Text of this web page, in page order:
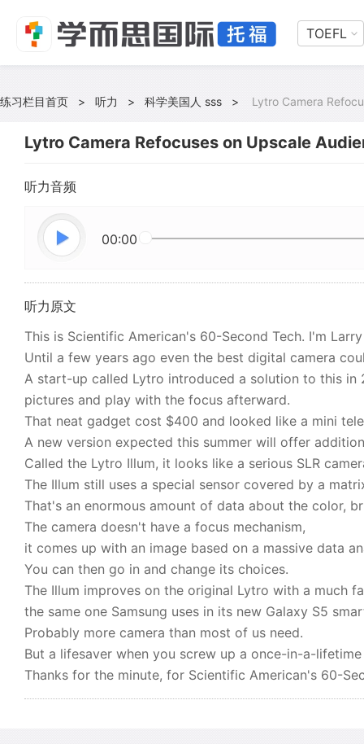
TOEFL
练习栏目首页 > 听力 > 科学美国人 sss > Lytro Camera
Lytro Camera Refocuses on Upscale
听力音频
00:00
听力原文
This is Scientific American's 60-Second Tech. I'm
Until a few years ago even the best digital camera
A start-up called Lytro introduced a solution to this in
pictures and play with the focus afterward.
That neat gadget cost $400 and looked like a mini
A new version expected this summer will offer
Called the Lytro Illum, it looks like a serious SLR
The Illum still uses a special sensor covered by a
That's an enormous amount of data about the color,
The camera doesn't have a focus mechanism,
it comes up with an image based on a massive data
You can then go in and change its choices.
The Illum improves on the original Lytro with a much
the same one Samsung uses in its new Galaxy S5
Probably more camera than most of us need.
But a lifesaver when you screw up a once-in-a-
Thanks for the minute, for Scientific American's 60-